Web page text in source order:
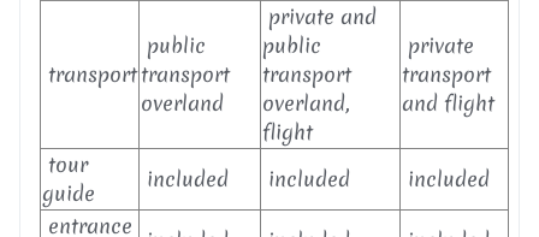
transport
public
transport
overland
private and
public
transport
overland,
flight
private
transport
and flight
tour
guide
included included
included
entrance